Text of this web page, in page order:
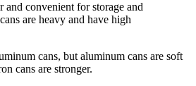
and convenient for storage and
are heavy and have high
cans, but aluminum cans are soft
cans are stronger.